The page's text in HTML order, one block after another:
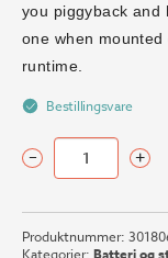
you piggyback and
one when
runtime.
Bestillingsvare
IDX
Technology
IPL-
– +
Produktnummer:
Kategorier: Batteri og